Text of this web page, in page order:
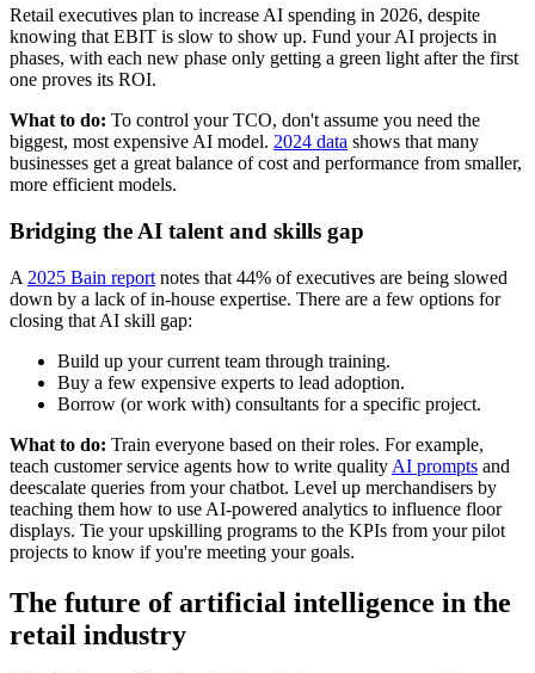
Retail executives plan to increase AI spending in 2026, despite
knowing that EBIT is slow to show up. Fund your AI projects in
phases, with each new phase only getting a green light after the first
one proves its ROI.
What to do: To control your TCO, don't assume you need the
biggest, most expensive AI model. 2024 data shows that many
businesses get a great balance of cost and performance from smaller,
more efficient models.
Bridging the AI talent and skills gap
A 2025 Bain report notes that 44% of executives are being slowed
down by a lack of in-house expertise. There are a few options for
closing that AI skill gap:
Build up your current team through training.
Buy a few expensive experts to lead adoption.
Borrow (or work with) consultants for a specific project.
What to do: Train everyone based on their roles. For example,
teach customer service agents how to write quality AI prompts and
deescalate queries from your chatbot. Level up merchandisers by
teaching them how to use AI-powered analytics to influence floor
displays. Tie your upskilling programs to the KPIs from your pilot
projects to know if you're meeting your goals.
The future of artificial intelligence in the
retail industry